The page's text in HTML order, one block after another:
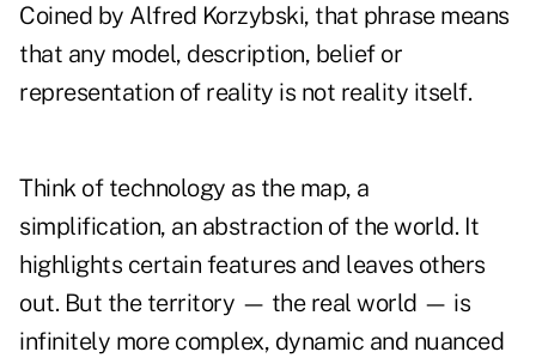
Coined by Alfred Korzybski, that phrase means
that any model, description, belief or
representation of reality is not reality itself.
Think of technology as the map, a
simplification, an abstraction of the world. It
highlights certain features and leaves others
out. But the territory — the real world — is
infinitely more complex, dynamic and nuanced